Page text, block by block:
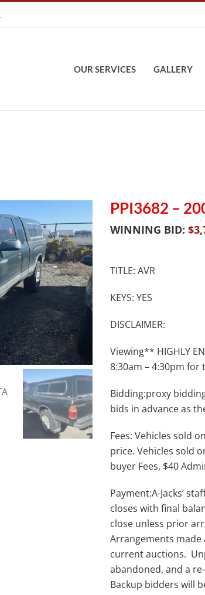
OUR SERVICES GALLERY
PPI3682 –
WINNING BID: $
TITLE: AVR
KEYS: YES
DISCLAIMER:
Viewing** HIGHLY
8:30am – 4:30pm
Bidding:proxy
bids in advance as
Fees: Vehicles sold
price. Vehicles sold
buyer Fees, $40
Payment:A-Jacks’
closes with final
close unless prior
Arrangements
current auctions.
abandoned, and a
Backup bidders will